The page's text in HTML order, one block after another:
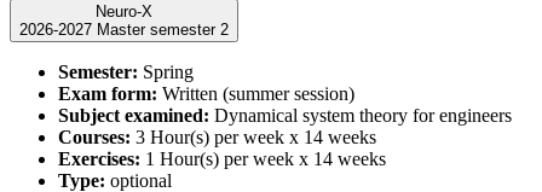
Neuro-X
2026-2027 Master semester 2
Semester: Spring
Exam form: Written (summer session)
Subject examined: Dynamical system theory for engineers
Courses: 3 Hour(s) per week x 14 weeks
Exercises: 1 Hour(s) per week x 14 weeks
Type: optional